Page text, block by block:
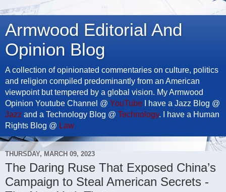
Armwood Editorial And
Opinion Blog
A collection of opinionated commentaries on culture, politics
and religion compiled predominantly from an American
viewpoint but tempered by a global vision. My Armwood
Opinion Youtube Channel @ YouTube I have a Jazz Blog @
Jazz and a Technology Blog @ Technology. I have a Human
Rights Blog @ Law
THURSDAY, MARCH 09, 2023
The Daring Ruse That Exposed China’s
Campaign to Steal American Secrets -